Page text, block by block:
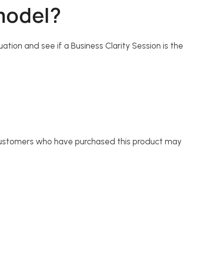
and see if a Business Clarity Session is the
who have purchased this product may